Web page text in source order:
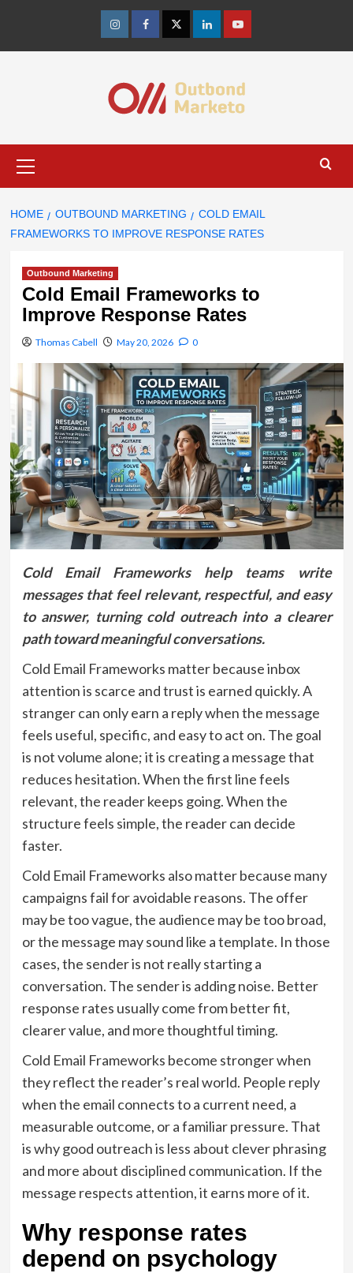
content
InstagramFacebookTwitterLinkedinYoutube
Menu
HOME OUTBOUND MARKETING
COLD EMAIL
FRAMEWORKS TO IMPROVE RESPONSE RATES
Outbound Marketing
Cold Email Frameworks to
Improve Response Rates
Thomas Cabell May 20, 2026 0
Cold Email Frameworks help teams write
messages that feel relevant, respectful, and easy
to answer, turning cold outreach into a clearer
path toward meaningful conversations.
Cold Email Frameworks matter because inbox
attention is scarce and trust is earned quickly. A
stranger can only earn a reply when the message
feels useful, specific, and easy to act on. The goal
is not volume alone; it is creating a message that
reduces hesitation. When the first line feels
relevant, the reader keeps going. When the
structure feels simple, the reader can decide
faster.
Cold Email Frameworks also matter because many
campaigns fail for avoidable reasons. The offer
may be too vague, the audience may be too broad,
or the message may sound like a template. In those
cases, the sender is not really starting a
conversation. The sender is adding noise. Better
response rates usually come from better fit,
clearer value, and more thoughtful timing.
Cold Email Frameworks become stronger when
they reflect the reader’s real world. People reply
when the email connects to a current need, a
measurable outcome, or a familiar pressure. That
is why good outreach is less about clever phrasing
and more about disciplined communication. If the
message respects attention, it earns more of it.
Why response rates
depend on psychology